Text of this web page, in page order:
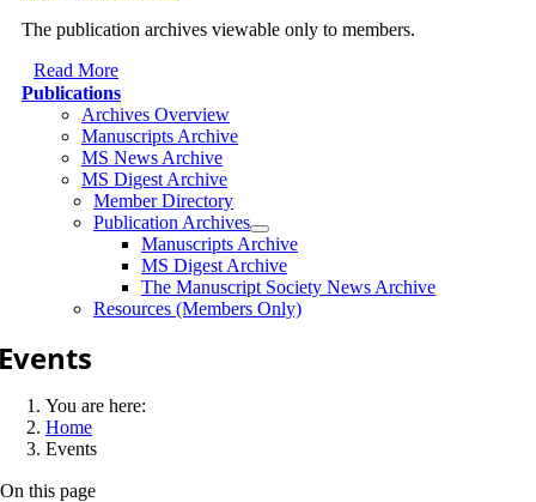
The publication archives viewable only to members.
Read More
Publications
Archives Overview
Manuscripts Archive
MS News Archive
MS Digest Archive
Member Directory
Publication Archives
Manuscripts Archive
MS Digest Archive
The Manuscript Society News Archive
Resources (Members Only)
You are here:
Home
Events
On this page